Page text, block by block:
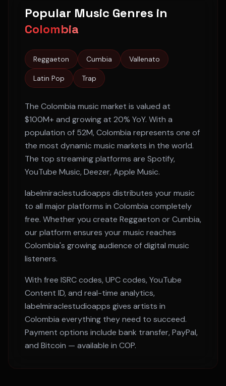
Popular Music Genres in
Colombia
Reggaeton Cumbia Vallenato
Latin Pop Trap
The Colombia music market is valued at
$100M+and growing at 20% YoY. With a
population of 52M,Colombia represents one of
the most dynamic music markets in the world.
The top streaming platforms are Spotify,
YouTube Music, Deezer, Apple Music.
labelmiraclestudioapps distributes your music
to all major platforms in Colombia completely
free. Whether you create Reggaeton or Cumbia,
our platform ensures your music reaches
Colombia's growing audience of digital music
listeners.
With free ISRC codes, UPC codes, YouTube
Content ID, and real-time analytics,
labelmiraclestudioapps gives artists in
Colombia everything they need to succeed.
Payment options include bank transfer, PayPal,
and Bitcoin — available in COP.